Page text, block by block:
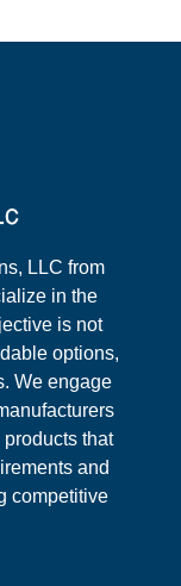
LLC from
in the
is not
options,
We engage
that
and
competitive